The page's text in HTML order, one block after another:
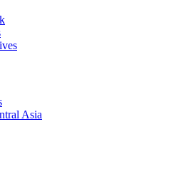
Asia